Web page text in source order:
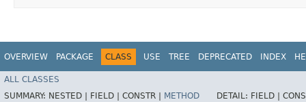
OVERVIEW PACKAGE CLASS USE TREE DEPRECATED INDEX
ALL CLASSES
SUMMARY: NESTED | FIELD | CONSTR | METHOD DETAIL: FIELD |